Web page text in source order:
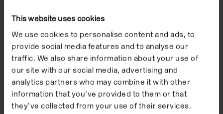
This website uses cookies
We use cookies to personalise content and ads, to
provide social media features and to analyse our
traffic. We also share information about your use of
our site with our social media, advertising and
analytics partners who may combine it with other
information that you’ve provided to them or that
they’ve collected from your use of their services.
Aaron
McPeake